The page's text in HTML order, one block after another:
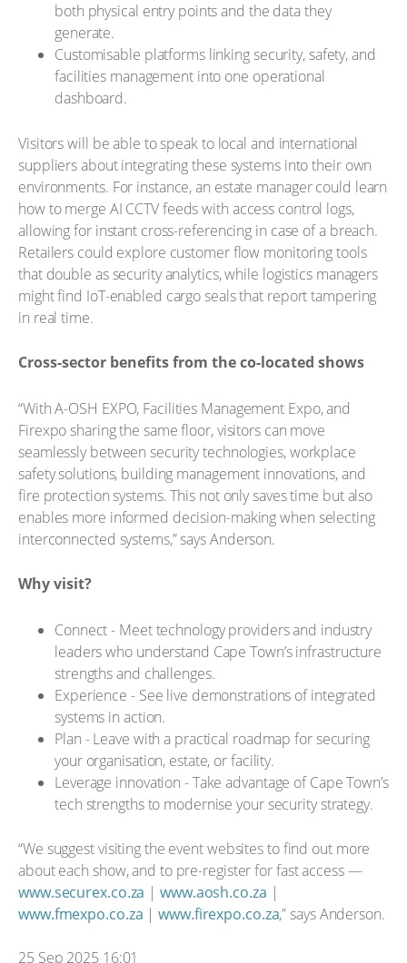
both physical entry points and the data they
generate.
Customisable platforms linking security, safety, and
facilities management into one operational
dashboard.
Visitors will be able to speak to local and international
suppliers about integrating these systems into their own
environments. For instance, an estate manager could learn
how to merge AI CCTV feeds with access control logs,
allowing for instant cross-referencing in case of a breach.
Retailers could explore customer flow monitoring tools
that double as security analytics, while logistics managers
might find IoT-enabled cargo seals that report tampering
in real time.
Cross-sector benefits from the co-located shows
“With A-OSH EXPO, Facilities Management Expo, and
Firexpo sharing the same floor, visitors can move
seamlessly between security technologies, workplace
safety solutions, building management innovations, and
fire protection systems. This not only saves time but also
enables more informed decision-making when selecting
interconnected systems,” says Anderson.
Why visit?
Connect - Meet technology providers and industry
leaders who understand Cape Town’s infrastructure
strengths and challenges.
Experience - See live demonstrations of integrated
systems in action.
Plan - Leave with a practical roadmap for securing
your organisation, estate, or facility.
Leverage innovation - Take advantage of Cape Town’s
tech strengths to modernise your security strategy.
“We suggest visiting the event websites to find out more
about each show, and to pre-register for fast access —
www.securex.co.za |www.aosh.co.za |
www.fmexpo.co.za |www.firexpo.co.za,” says Anderson.
25 Sep 2025 16:01